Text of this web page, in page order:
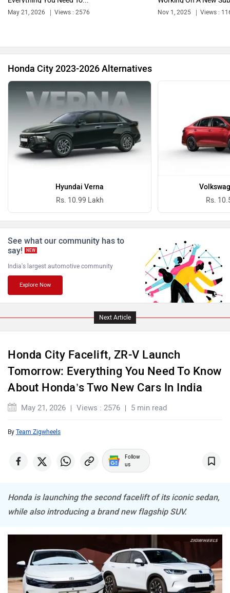
Jaguar
Lamborghini Land Rover
Maserati Mercedes Benz
MINI
Mitsubishi Tesla
Honda City 2023-2026 Alternatives
Hyundai Verna
Rs. 10.99 Lakh
Rs.
See what our community has to
say!
NEW
Next Article
Honda City Facelift, ZR-V Launch
Tomorrow: Everything You Need To Know
About Honda’s Two New Cars In India
May 21, 2026 Views : 2576 5 min read
us
Honda is launching the second facelift of its iconic sedan,
while also introducing a brand new flagship SUV.